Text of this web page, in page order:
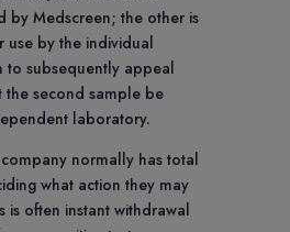
by Medscreen; the other is
use by the individual
to subsequently appeal
the second sample be
laboratory.
normally has total
what action they may
is often instant withdrawal